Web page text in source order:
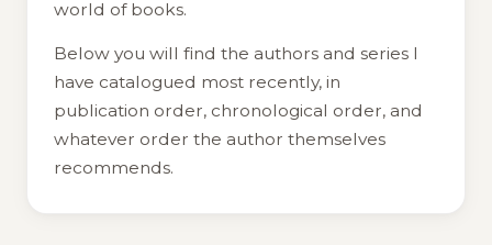
world of books.
Below you will find the authors and series I
have catalogued most recently, in
publication order, chronological order, and
whatever order the author themselves
recommends.